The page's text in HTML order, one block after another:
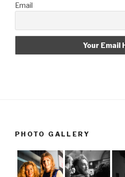
Email
PHOTO GALLERY